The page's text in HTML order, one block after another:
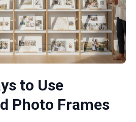
to Use
Photo Frames